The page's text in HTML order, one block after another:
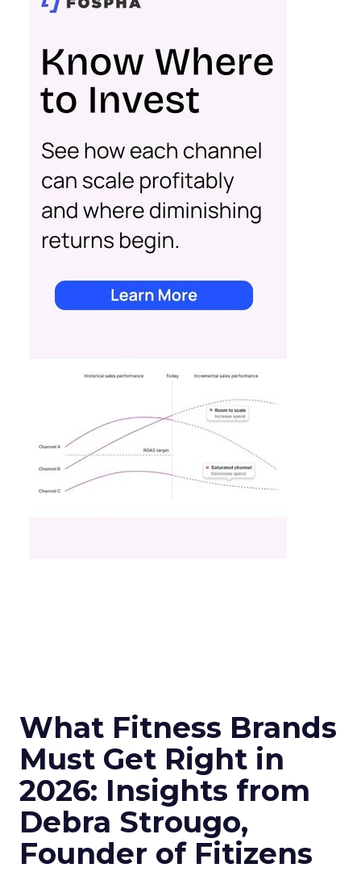
What Fitness Brands
Must Get Right in
2026: Insights from
Debra Strougo,
Founder of Fitizens